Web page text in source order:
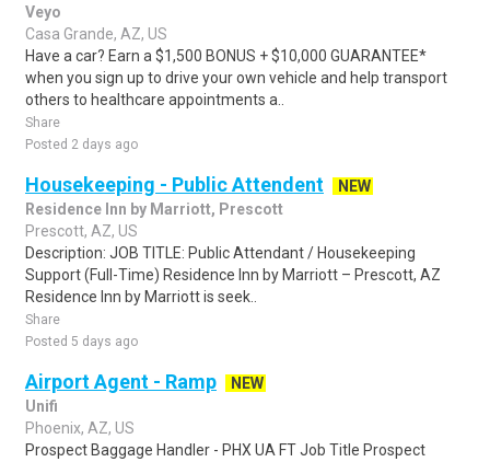
Veyo
Casa Grande, AZ, US
Have a car? Earn a $1,500 BONUS + $10,000 GUARANTEE*
when you sign up to drive your own vehicle and help transport
others to healthcare appointments a..
Share
Posted 2 days ago
Housekeeping - Public Attendent
NEW
Residence Inn by Marriott, Prescott
Prescott, AZ, US
Description: JOB TITLE: Public Attendant / Housekeeping
Support (Full-Time) Residence Inn by Marriott – Prescott, AZ
Residence Inn by Marriott is seek..
Share
Posted 5 days ago
Airport Agent - Ramp
NEW
Unifi
Phoenix, AZ, US
Prospect Baggage Handler - PHX UA FT Job Title Prospect